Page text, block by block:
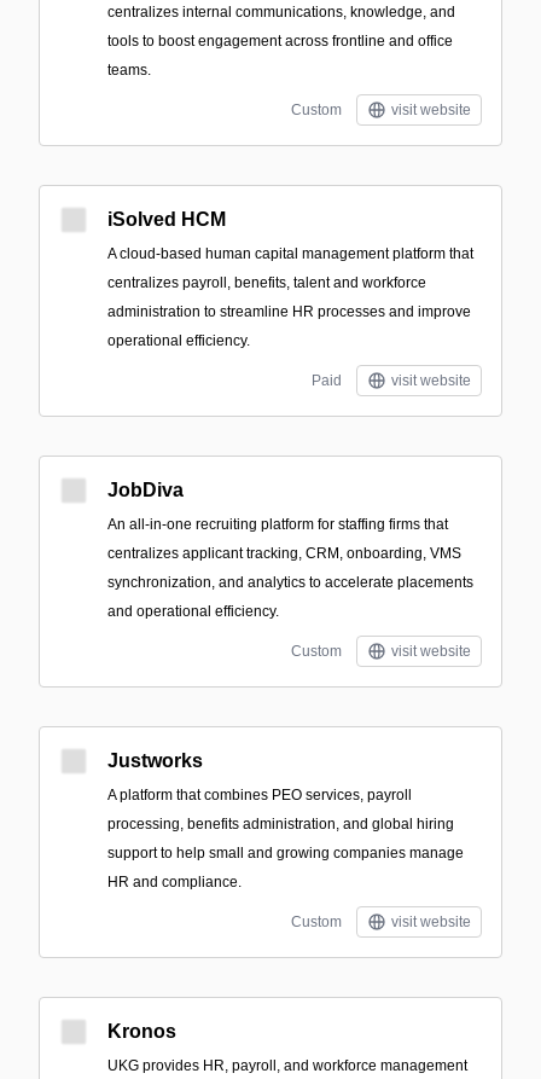
centralizes internal communications, knowledge, and
tools to boost engagement across frontline and office
teams.
Custom visit website
iSolved HCM
A cloud-based human capital management platform that
centralizes payroll, benefits, talent and workforce
administration to streamline HR processes and improve
operational efficiency.
Paid visit website
JobDiva
An all-in-one recruiting platform for staffing firms that
centralizes applicant tracking, CRM, onboarding, VMS
synchronization, and analytics to accelerate placements
and operational efficiency.
Custom visit website
Justworks
A platform that combines PEO services, payroll
processing, benefits administration, and global hiring
support to help small and growing companies manage
HR and compliance.
Custom visit website
Kronos
UKG provides HR, payroll, and workforce management